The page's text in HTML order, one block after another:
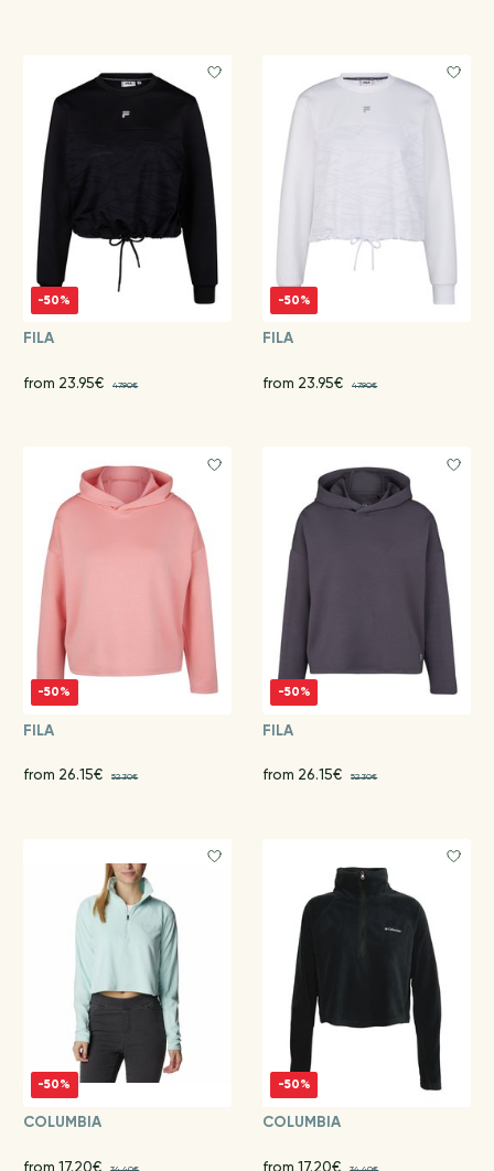
-50%
FILA
from 23.95€ 47.90€
-50%
FILA
from 23.95€ 47.90€
-50%
FILA
from 26.15€ 52.30€
-50%
FILA
from 26.15€ 52.30€
-50%
COLUMBIA
from 17.20€
-50%
COLUMBIA
from 17.20€